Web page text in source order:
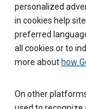
personalized
in cookies help
preferred
all cookies or to
more about how
On other